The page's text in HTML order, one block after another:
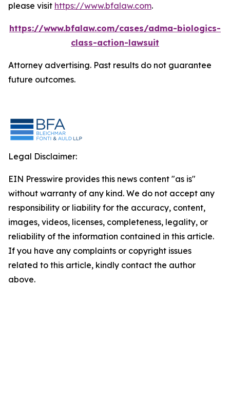
please visit https://www.bfalaw.com.
https://www.bfalaw.com/cases/adma-biologics-
class-action-lawsuit
Attorney advertising. Past results do not guarantee
future outcomes.
Legal Disclaimer:
EIN Presswire provides this news content "as is"
without warranty of any kind. We do not accept any
responsibility or liability for the accuracy, content,
images, videos, licenses, completeness, legality, or
reliability of the information contained in this article.
If you have any complaints or copyright issues
related to this article, kindly contact the author
above.